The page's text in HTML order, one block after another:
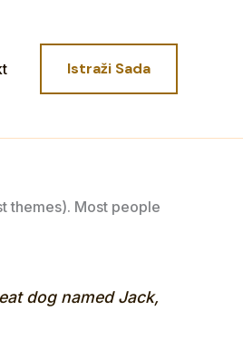
Istraži Sada
themes). Most people
dog named Jack,